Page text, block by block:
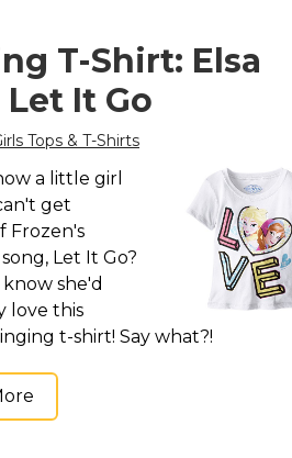
"The Best
Involve
Kristoff & Olaf T-
Shirt– Frozen 2 |
View on
Zazzle
T-Shirt: Elsa
Let It Go
Tops & T-Shirts
a little girl
get
Frozen's
Let It Go?
she'd
love this
t-shirt! Say what?!